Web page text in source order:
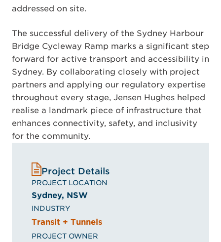
addressed on site.
The successful delivery of the Sydney Harbour
Bridge Cycleway Ramp marks a significant step
forward for active transport and accessibility in
Sydney. By collaborating closely with project
partners and applying our regulatory expertise
throughout every stage, Jensen Hughes helped
realise a landmark piece of infrastructure that
enhances connectivity, safety, and inclusivity
for the community.
Project Details
PROJECT LOCATION
Sydney, NSW
INDUSTRY
Transit + Tunnels
PROJECT OWNER